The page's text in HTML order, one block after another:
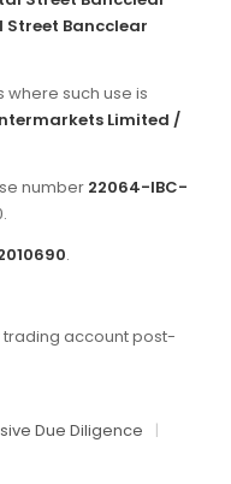
Bancclear
such use is
Limited /
number 22064-IBC-
.
trading account post-
Due Diligence
|